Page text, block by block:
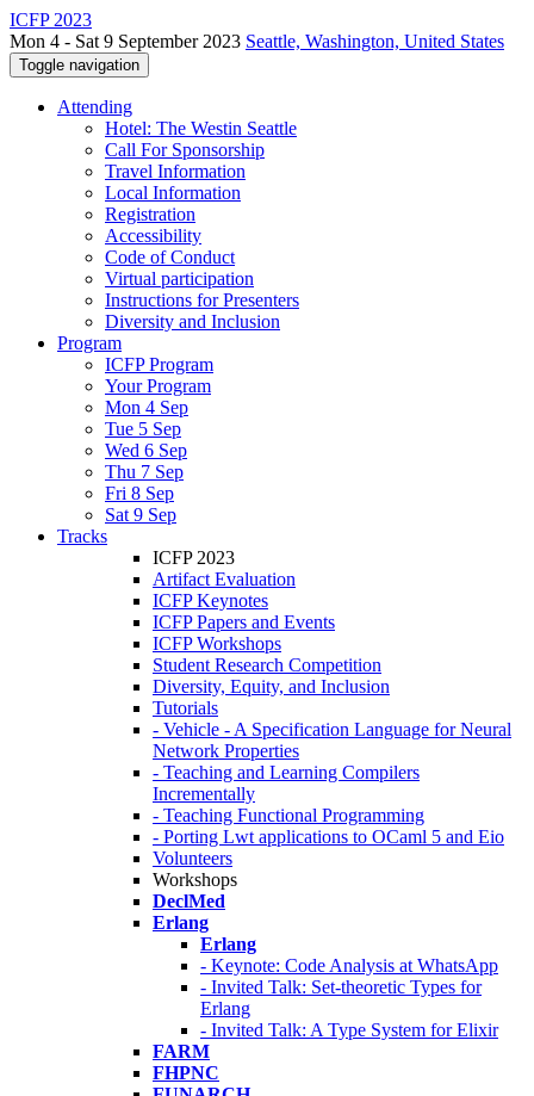
ICFP 2023
Mon 4 - Sat 9 September 2023 Seattle, Washington, United States
Toggle navigation
Attending
Hotel: The Westin Seattle
Call For Sponsorship
Travel Information
Local Information
Registration
Accessibility
Code of Conduct
Virtual participation
Instructions for Presenters
Diversity and Inclusion
Program
ICFP Program
Your Program
Mon 4 Sep
Tue 5 Sep
Wed 6 Sep
Thu 7 Sep
Fri 8 Sep
Sat 9 Sep
Tracks
ICFP 2023
Artifact Evaluation
ICFP Keynotes
ICFP Papers and Events
ICFP Workshops
Student Research Competition
Diversity, Equity, and Inclusion
Tutorials
- Vehicle - A Specification Language for Neural
Network Properties
- Teaching and Learning Compilers
Incrementally
- Teaching Functional Programming
- Porting Lwt applications to OCaml 5 and Eio
Volunteers
Workshops
DeclMed
Erlang
Erlang
- Keynote: Code Analysis at WhatsApp
- Invited Talk: Set-theoretic Types for
Erlang
- Invited Talk: A Type System for Elixir
FARM
FHPNC